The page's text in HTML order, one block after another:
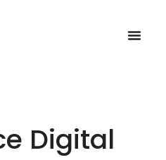
Digital